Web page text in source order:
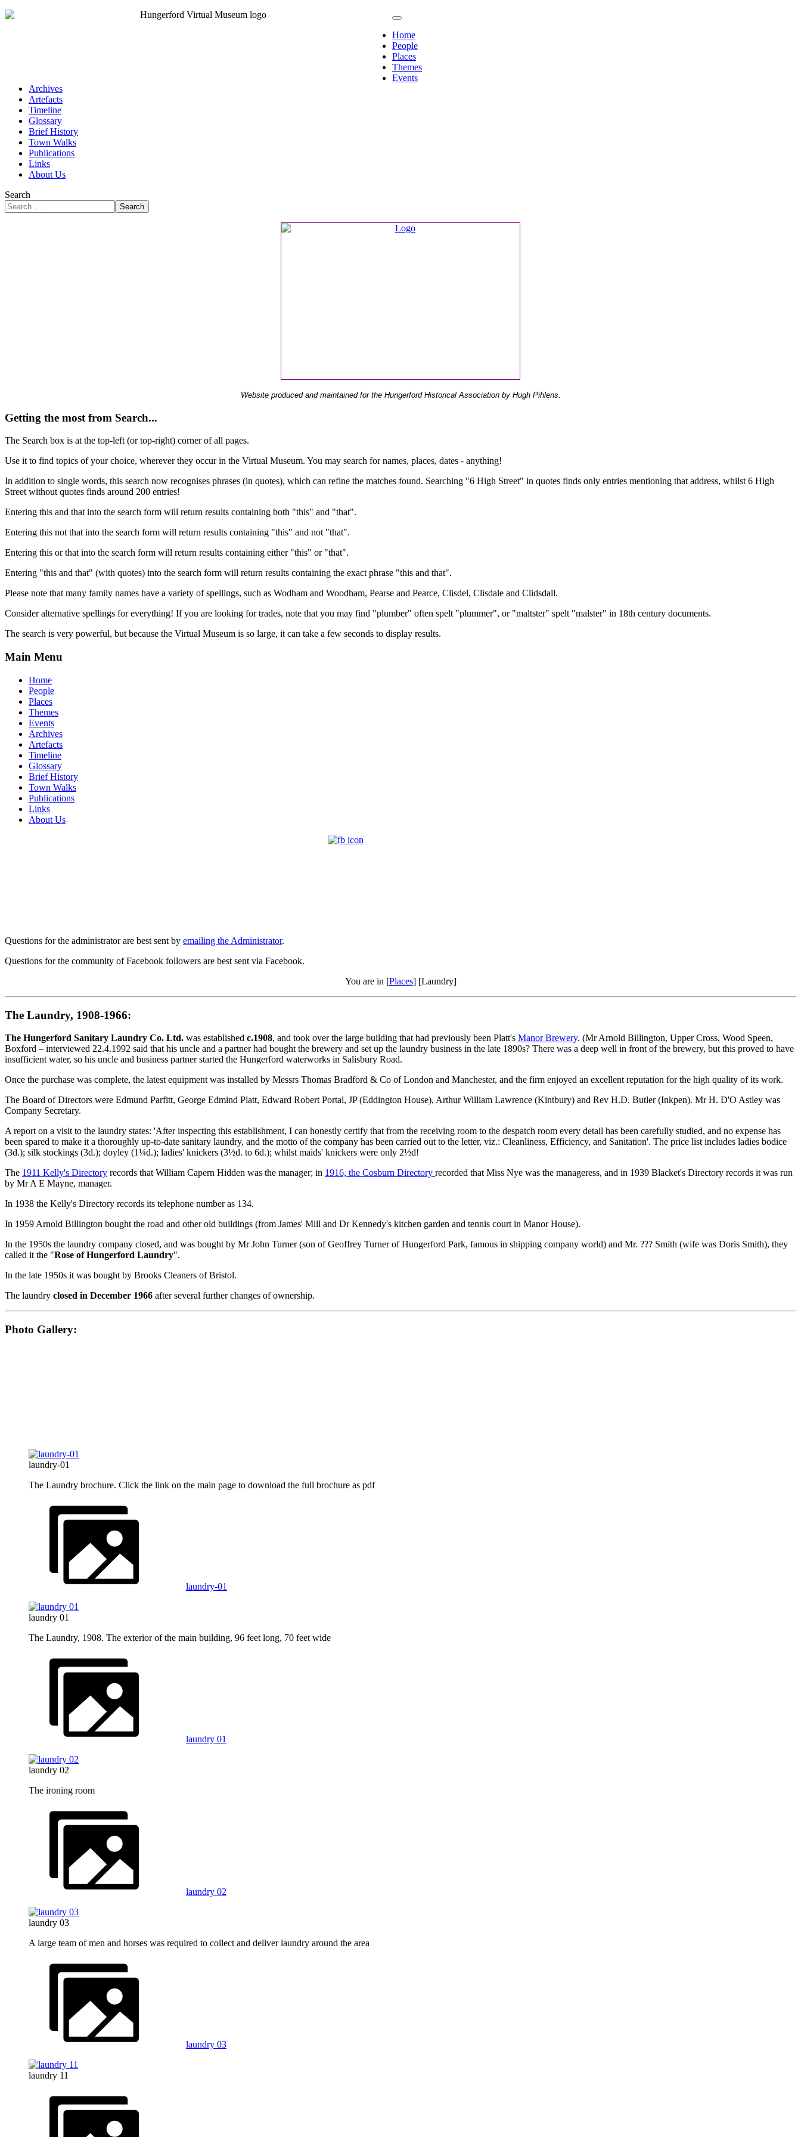
Home
People
Places
Themes
Events
Archives
Artefacts
Timeline
Glossary
Brief History
Town Walks
Publications
Links
About Us
Search
Search
Website produced and maintained for the Hungerford Historical Association by Hugh Pihlens.
Getting the most from Search...
The Search box is at the top-left (or top-right) corner of all pages.
Use it to find topics of your choice, wherever they occur in the Virtual Museum. You may search for names, places, dates - anything!
In addition to single words, this search now recognises phrases (in quotes), which can refine the matches found. Searching "6 High Street" in quotes finds only entries mentioning that address, whilst 6 High
Street without quotes finds around 200 entries!
Entering this and that into the search form will return results containing both "this" and "that".
Entering this not that into the search form will return results containing "this" and not "that".
Entering this or that into the search form will return results containing either "this" or "that".
Entering "this and that" (with quotes) into the search form will return results containing the exact phrase "this and that".
Please note that many family names have a variety of spellings, such as Wodham and Woodham, Pearse and Pearce, Clisdel, Clisdale and Clidsdall.
Consider alternative spellings for everything! If you are looking for trades, note that you may find "plumber" often spelt "plummer", or "maltster" spelt "malster" in 18th century documents.
The search is very powerful, but because the Virtual Museum is so large, it can take a few seconds to display results.
Main Menu
Home
People
Places
Themes
Events
Archives
Artefacts
Timeline
Glossary
Brief History
Town Walks
Publications
Links
About Us
Questions for the administrator are best sent by emailing the Administrator.
Questions for the community of Facebook followers are best sent via Facebook.
You are in [Places] [Laundry]
The Laundry, 1908-1966:
The Hungerford Sanitary Laundry Co. Ltd. was established c.1908, and took over the large building that had previously been Platt's Manor Brewery. (Mr Arnold Billington, Upper Cross, Wood Speen,
Boxford – interviewed 22.4.1992 said that his uncle and a partner had bought the brewery and set up the laundry business in the late 1890s? There was a deep well in front of the brewery, but this proved to have
insufficient water, so his uncle and business partner started the Hungerford waterworks in Salisbury Road.
Once the purchase was complete, the latest equipment was installed by Messrs Thomas Bradford & Co of London and Manchester, and the firm enjoyed an excellent reputation for the high quality of its work.
The Board of Directors were Edmund Parfitt, George Edmind Platt, Edward Robert Portal, JP (Eddington House), Arthur William Lawrence (Kintbury) and Rev H.D. Butler (Inkpen). Mr H. D'O Astley was
Company Secretary.
A report on a visit to the laundry states: 'After inspecting this establishment, I can honestly certify that from the receiving room to the despatch room every detail has been carefully studied, and no expense has
been spared to make it a thoroughly up-to-date sanitary laundry, and the motto of the company has been carried out to the letter, viz.: Cleanliness, Efficiency, and Sanitation'. The price list includes ladies bodice
(3d.); silk stockings (3d.); doyley (1¼d.); ladies' knickers (3½d. to 6d.); whilst maids' knickers were only 2½d!
The 1911 Kelly's Directory records that William Capern Hidden was the manager; in 1916, the Cosburn Directory recorded that Miss Nye was the manageress, and in 1939 Blacket's Directory records it was run
by Mr A E Mayne, manager.
In 1938 the Kelly's Directory records its telephone number as 134.
In 1959 Arnold Billington bought the road and other old buildings (from James' Mill and Dr Kennedy's kitchen garden and tennis court in Manor House).
In the 1950s the laundry company closed, and was bought by Mr John Turner (son of Geoffrey Turner of Hungerford Park, famous in shipping company world) and Mr. ??? Smith (wife was Doris Smith), they
called it the "Rose of Hungerford Laundry".
In the late 1950s it was bought by Brooks Cleaners of Bristol.
The laundry closed in December 1966 after several further changes of ownership.
Photo Gallery:
laundry-01
The Laundry brochure. Click the link on the main page to download the full brochure as pdf
laundry-01
laundry 01
The Laundry, 1908. The exterior of the main building, 96 feet long, 70 feet wide
laundry 01
laundry 02
The ironing room
laundry 02
laundry 03
A large team of men and horses was required to collect and deliver laundry around the area
laundry 03
laundry 11